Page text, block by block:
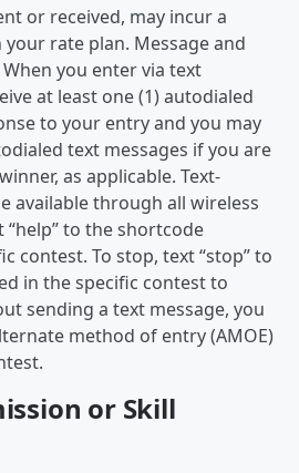
or received, may incur a
rate plan. Message and
you enter via text
at least one (1) autodialed
to your entry and you may
text messages if you are
as applicable. Text-
available through all wireless
“help” to the shortcode
contest. To stop, text “stop” to
in the specific contest to
sending a text message, you
method of entry (AMOE)
or Skill